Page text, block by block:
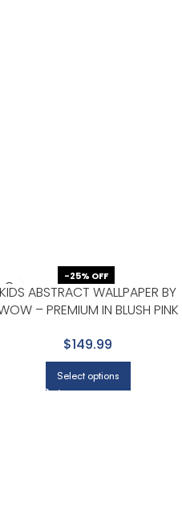
-25% OFF
KIDS ABSTRACT WALLPAPER BY
– PREMIUM IN BLUSH PINK
$149.99
Select options